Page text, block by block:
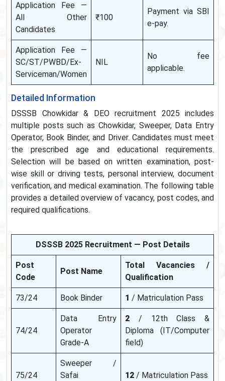
Application Fee —
All Other
Candidates
₹100
Payment via SBI
e-pay.
Application Fee —
SC/ST/PWBD/Ex-
Serviceman/Women
NIL
No fee
applicable.
Detailed Information
DSSSB Chowkidar & DEO recruitment 2025 includes
multiple posts such as Chowkidar, Sweeper, Data Entry
Operator, Book Binder, and Driver. Candidates must meet
the prescribed age and educational requirements.
Selection will be based on written examination, post-
wise skill or driving tests, personal interview, document
verification, and medical examination. The following table
provides a detailed overview of vacancy, post codes, and
required qualifications.
DSSSB 2025 Recruitment — Post Details
Post
Code
Post Name
Total Vacancies /
Qualification
73/24 Book Binder 1 / Matriculation Pass
74/24
Data Entry
Operator
Grade-A
2 / 12th Class &
Diploma (IT/Computer
field)
75/24
Sweeper /
Safai
12 / Matriculation Pass